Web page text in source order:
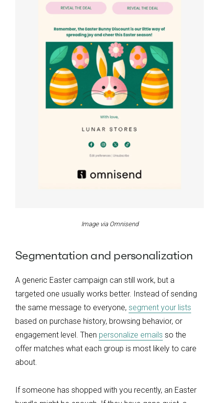
Image via Omnisend
Segmentation and personalization
A generic Easter campaign can still work, but a
targeted one usually works better. Instead of sending
the same message to everyone, segment your lists
based on purchase history, browsing behavior, or
engagement level. Then personalize emails so the
offer matches what each group is most likely to care
about.
If someone has shopped with you recently, an Easter